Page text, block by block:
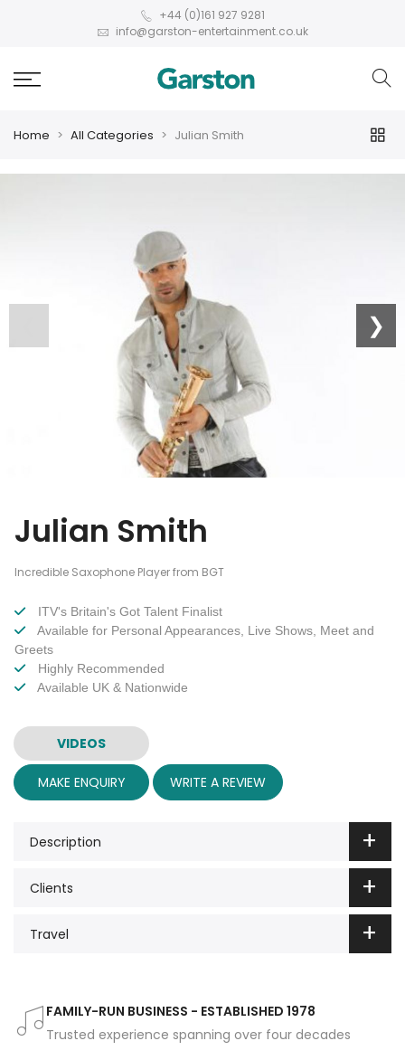
+44 (0)161 927 9281
info@garston-entertainment.co.uk
Home All Categories Julian Smith
❯
Julian Smith
Incredible Saxophone Player from BGT
ITV's Britain's Got Talent Finalist
Available for Personal Appearances, Live Shows, Meet and
Greets
Highly Recommended
Available UK & Nationwide
VIDEOS
MAKE ENQUIRY WRITE A REVIEW
Description
Clients
Travel
FAMILY-RUN BUSINESS - ESTABLISHED 1978
Trusted experience spanning over four decades